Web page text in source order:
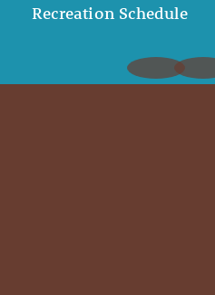
Recreation Schedule